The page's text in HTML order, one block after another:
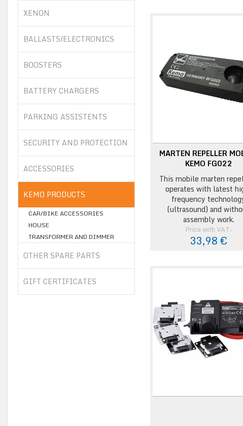
XENON
BALLASTS/ELECTRONICS
BOOSTERS
BATTERY CHARGERS
PARKING ASSISTENTS
SECURITY AND PROTECTION
ACCESSORIES
KEMO PRODUCTS
CAR/BIKE ACCESSORIES
HOUSE
TRANSFORMER AND DIMMER
OTHER SPARE PARTS
GIFT CERTIFICATES
MARTEN REPELLER
KEMO FG022
This mobile marten
operates with latest
frequency
(ultrasound) and
assembly work.
Price with VAT:
33,98 €